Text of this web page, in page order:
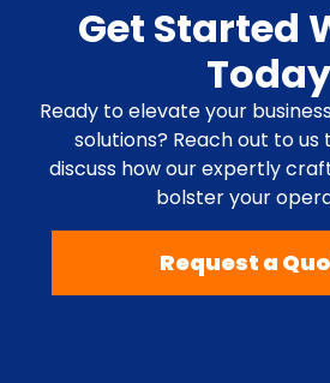
Get Started
Today
Ready to elevate your
solutions? Reach out to us
discuss how our expertly
bolster your
Request a